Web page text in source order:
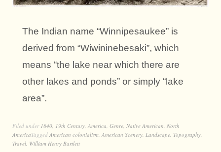
The Indian name “Winnipesaukee” is
derived from “Wiwininebesaki”, which
means “the lake near which there are
other lakes and ponds” or simply “lake
area”.
Filed under 1840 19th Century America Genre Native American North
AmericaTagged American colonialism American Scenery Landscape Topography
Travel William Henry Bartlett